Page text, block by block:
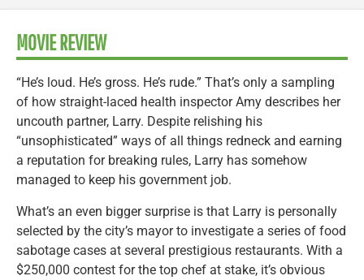
MOVIE REVIEW
“He’s loud. He’s gross. He’s rude.” That’s only a sampling
of how straight-laced health inspector Amy describes her
uncouth partner, Larry. Despite relishing his
“unsophisticated” ways of all things redneck and earning
a reputation for breaking rules, Larry has somehow
managed to keep his government job.
What’s an even bigger surprise is that Larry is personally
selected by the city’s mayor to investigate a series of food
sabotage cases at several prestigious restaurants. With a
$250,000 contest for the top chef at stake, it’s obvious